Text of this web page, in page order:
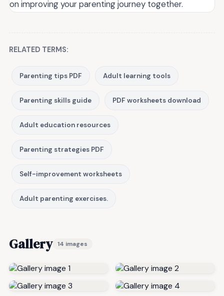
on improving your parenting journey together.
RELATED TERMS:
Parenting tips PDF Adult learning tools
Parenting skills guide PDF worksheets download
Adult education resources
Parenting strategies PDF
Self-improvement worksheets
Adult parenting exercises.
Gallery 14 images